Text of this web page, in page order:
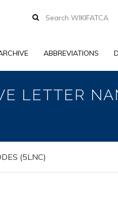
ABBREVIATIONS
LETTER
(5LNC)